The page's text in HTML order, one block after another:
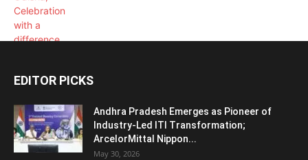
EDITOR PICKS
Andhra Pradesh Emerges as Pioneer of
Industry-Led ITI Transformation;
ArcelorMittal Nippon...
May 30, 2026